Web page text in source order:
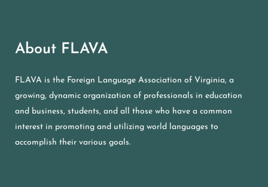
About FLAVA
FLAVA is the Foreign Language Association of Virginia, a
growing, dynamic organization of professionals in education
and business, students, and all those who have a common
interest in promoting and utilizing world languages to
accomplish their various goals.